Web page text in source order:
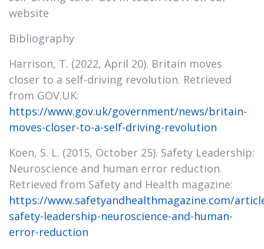
website
Bibliography
Harrison, T. (2022, April 20). Britain moves
closer to a self-driving revolution. Retrieved
from GOV.UK:
https://www.gov.uk/government/news/britain-
moves-closer-to-a-self-driving-revolution
Koen, S. L. (2015, October 25). Safety Leadership:
Neuroscience and human error reduction.
Retrieved from Safety and Health magazine:
https://www.safetyandhealthmagazine.com/
safety-leadership-neuroscience-and-human-
error-reduction